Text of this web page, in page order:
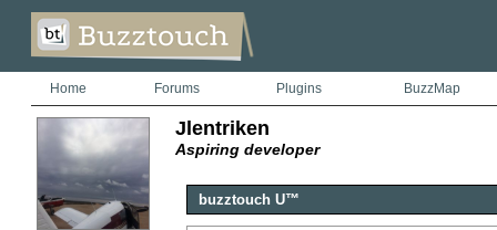
Home Forums Plugins BuzzMap
Jlentriken
Aspiring developer
buzztouch U™